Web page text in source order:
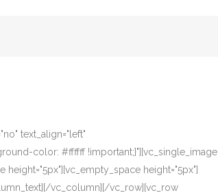
text_align="left"
color: #ffffff !important;}"][vc_single_image
height="5px"]
vc_column][/vc_row][vc_row